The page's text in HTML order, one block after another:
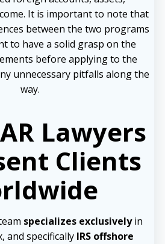
It is important to note that
between the two programs
to have a solid grasp on the
before applying to the
unnecessary pitfalls along the
way.
Lawyers
Clients
specializes exclusivelyin
and specifically IRS offshore